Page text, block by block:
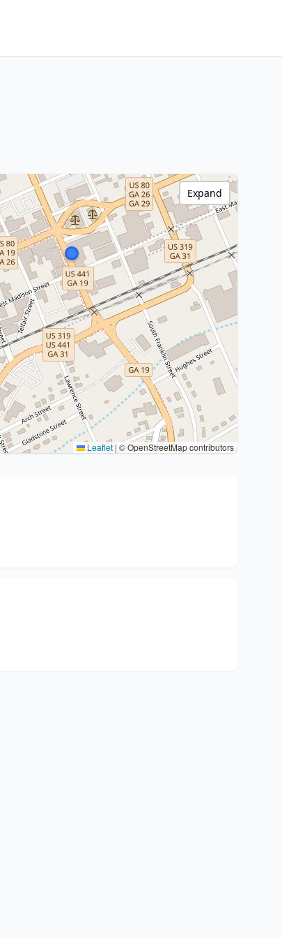
Leaflet | © OpenStreetMap contributors
Expand